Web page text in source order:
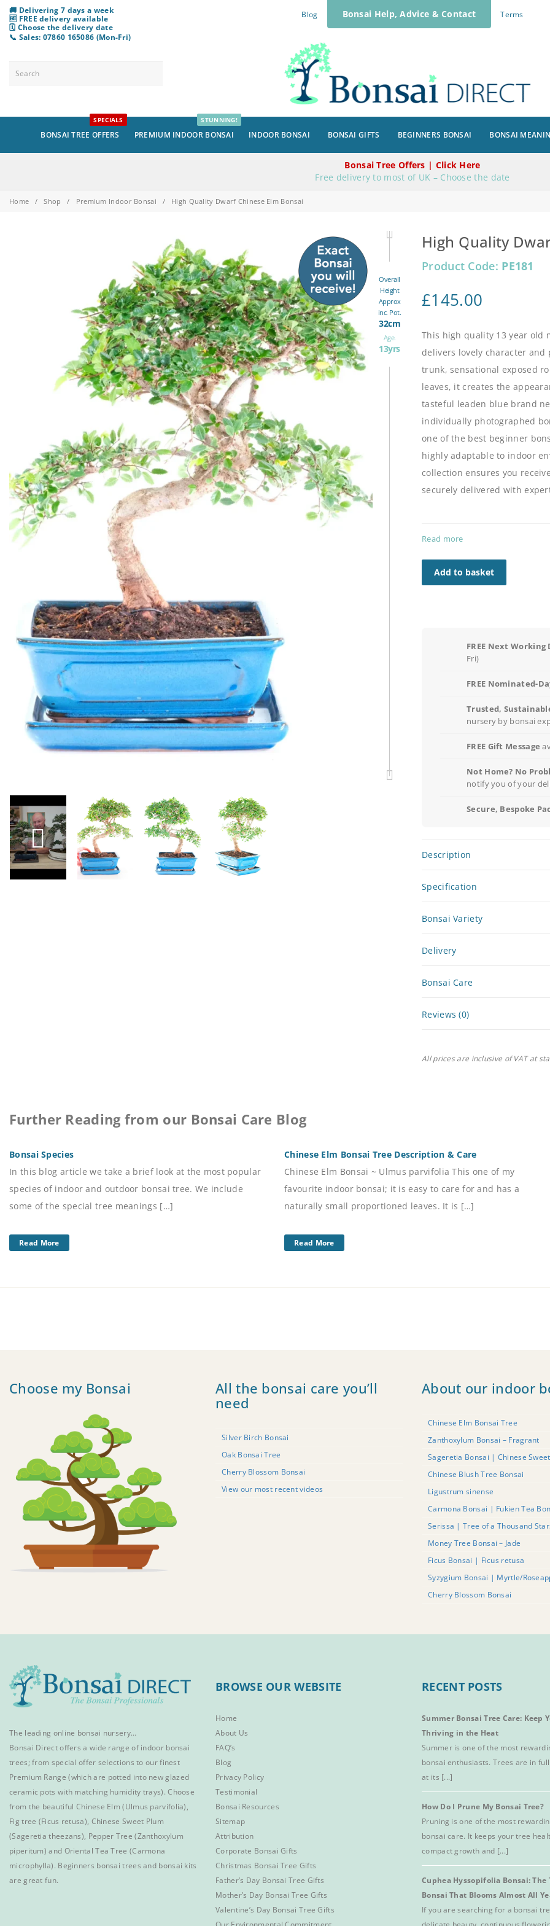
🚚 Delivering 7 days a week
🆓 FREE delivery available
🗓️ Choose the delivery date
📞 Sales: 07860 165086 (Mon-Fri)
Blog Bonsai Help, Advice & Contact Terms
BONSAI TREE OFFERS
SPECIALS
PREMIUM INDOOR BONSAI
STUNNING!
INDOOR BONSAI BONSAI GIFTS BEGINNERS BONSAI BONSAI
Bonsai Tree Offers | Click Here
Free delivery to most of UK – Choose the date
Home /Shop / Premium Indoor Bonsai / High Quality Dwarf Chinese Elm Bonsai
Overall
Height
Approx
inc. Pot.
32cm
Age.
13yrs
High Quality
Product Code: PE181
£145.00
This high quality 13 year old
delivers lovely character
trunk, sensational exposed
leaves, it creates the
tasteful leaden blue brand
individually photographed
one of the best beginner
highly adaptable to indoor
collection ensures you
securely delivered with
Read more
Add to basket
FREE Next
Fri)
FREE Nominated-
Trusted,
nursery by bonsai
FREE Gift Message
Not Home? No
notify you of your
Secure, Bespoke
Description
Specification
Bonsai Variety
Delivery
Bonsai Care
Reviews (0)
All prices are inclusive of VAT at
Further Reading from our Bonsai Care Blog
Bonsai Species
In this blog article we take a brief look at the most popular
species of indoor and outdoor bonsai tree. We include
some of the special tree meanings […]
Read More
Chinese Elm Bonsai Tree Description & Care
Chinese Elm Bonsai ~ Ulmus parvifolia This one of my
favourite indoor bonsai; it is easy to care for and has a
naturally small proportioned leaves. It is […]
Read More
Choose my Bonsai
All the bonsai care you’ll
need
Silver Birch Bonsai
Oak Bonsai Tree
Cherry Blossom Bonsai
View our most recent videos
About our indoor
Chinese Elm Bonsai Tree
Zanthoxylum Bonsai – Fragrant
Sageretia Bonsai | Chinese
Chinese Blush Tree Bonsai
Ligustrum sinense
Carmona Bonsai | Fukien Tea
Serissa | Tree of a Thousand
Money Tree Bonsai – Jade
Ficus Bonsai | Ficus retusa
Syzygium Bonsai | Myrtle/
Cherry Blossom Bonsai
The leading online bonsai nursery…
Bonsai Direct offers a wide range ofindoor bonsai
trees; from special offer selections to our finest
Premium Range (which are potted into new glazed
ceramic pots with matching humidity trays). Choose
from the beautiful Chinese Elm (Ulmus parvifolia),
Fig tree (Ficus retusa), Chinese Sweet Plum
(Sageretia theezans), Pepper Tree(Zanthoxylum
piperitum) and Oriental Tea Tree (Carmona
microphylla). Beginners bonsai trees and bonsai kits
are great fun.
BROWSE OUR WEBSITE
Home
About Us
FAQ’s
Blog
Privacy Policy
Testimonial
Bonsai Resources
Sitemap
Attribution
Corporate Bonsai Gifts
Christmas Bonsai Tree Gifts
Father’s Day Bonsai Tree Gifts
Mother’s Day Bonsai Tree Gifts
Valentine’s Day Bonsai Tree Gifts
RECENT POSTS
Summer Bonsai Tree Care: Keep
Thriving in the Heat
Summer is one of the most
bonsai enthusiasts. Trees are in
at its [...]
How Do I Prune My Bonsai Tree?
Pruning is one of the most
bonsai care. It keeps your tree
compact growth and [...]
Cuphea Hyssopifolia Bonsai:
Bonsai That Blooms Almost All
If you are searching for a bonsai